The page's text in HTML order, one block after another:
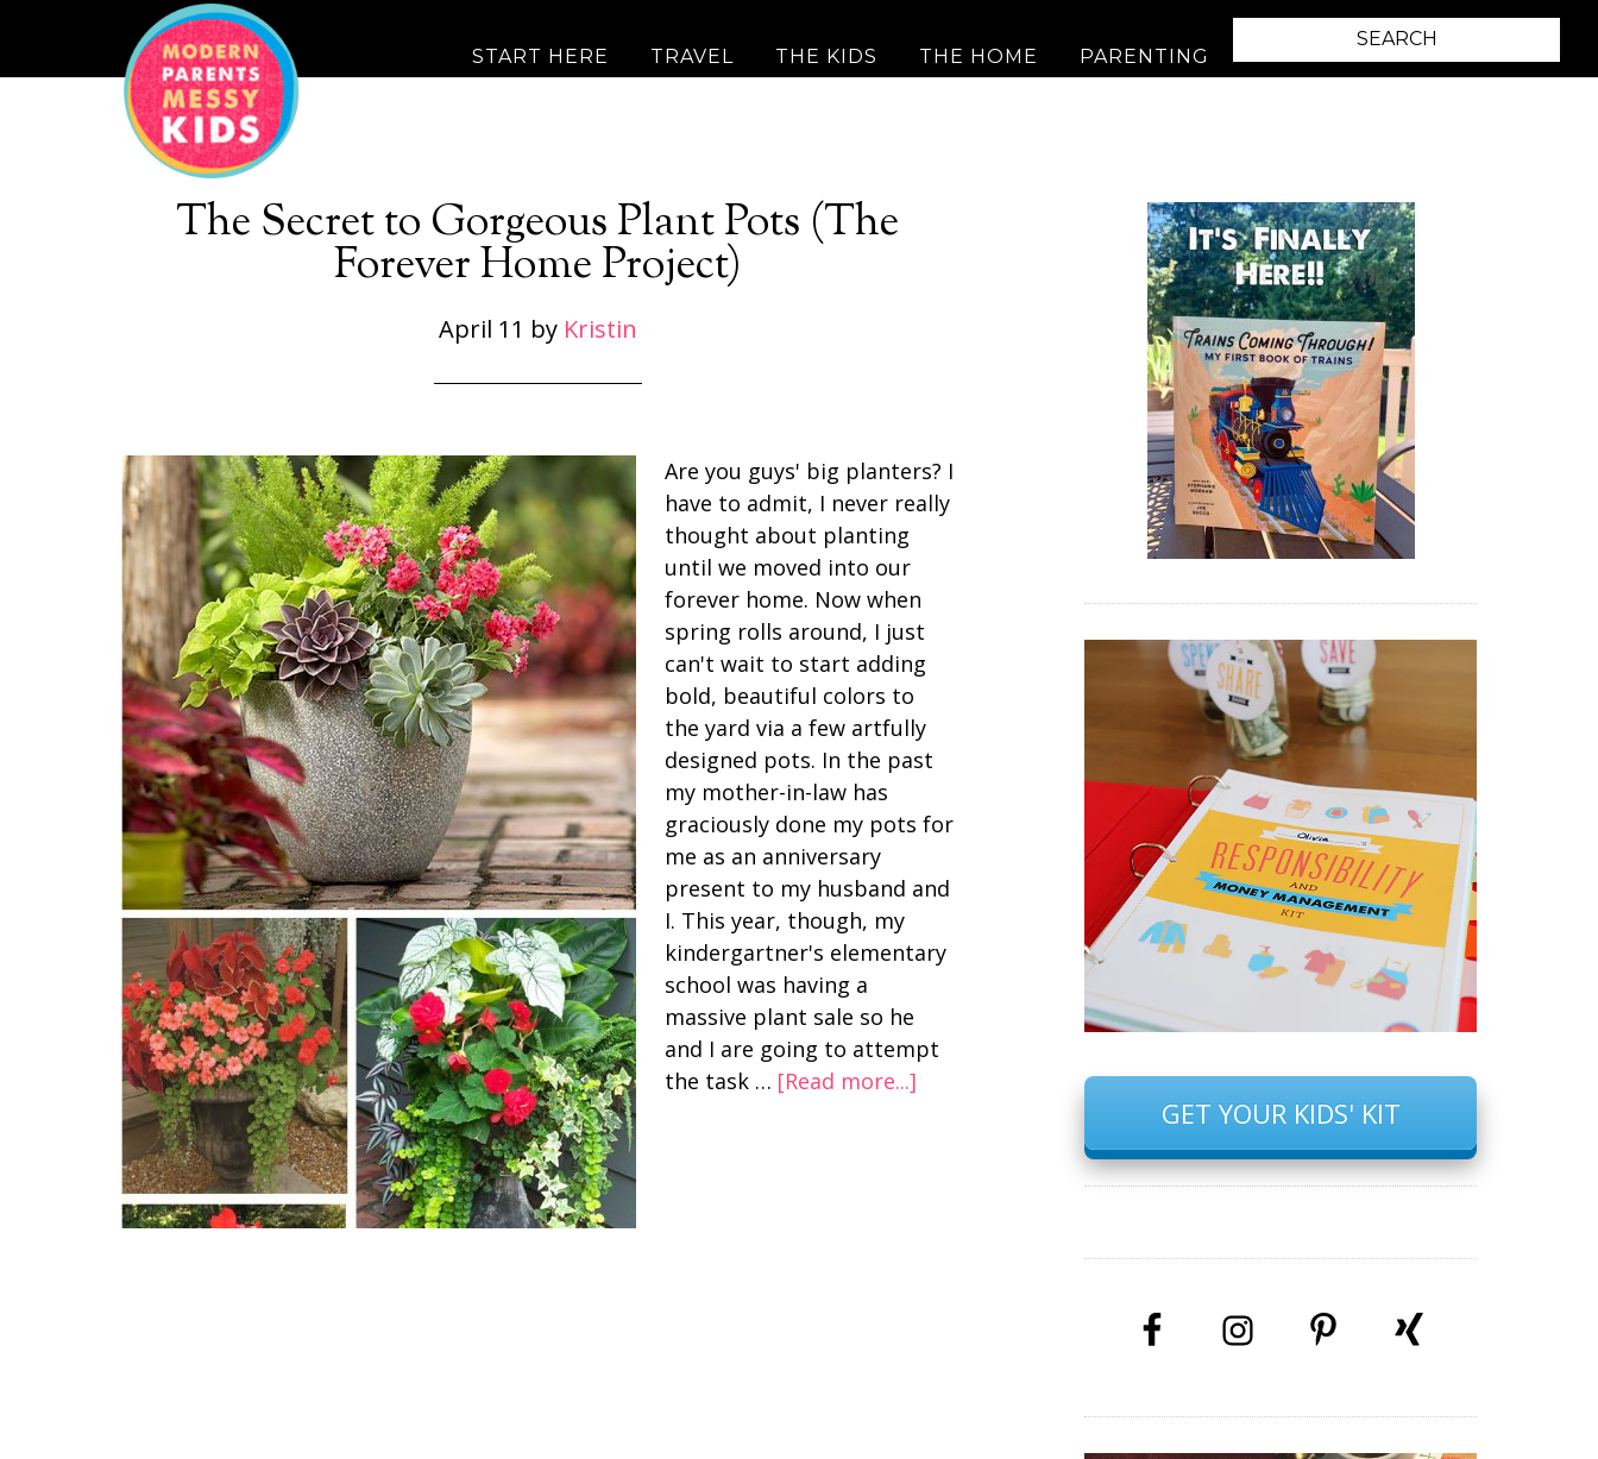
START HERE TRAVEL THE KIDS THE HOME PARENTING
The Secret to Gorgeous Plant Pots (The
Forever Home Project)
April 11 by Kristin
Are you guys' big planters? I
have to admit, I never really
thought about planting
until we moved into our
forever home. Now when
spring rolls around, I just
can't wait to start adding
bold, beautiful colors to
the yard via a few artfully
designed pots. In the past
my mother-in-law has
graciously done my pots for
me as an anniversary
present to my husband and
I. This year, though, my
kindergartner's elementary
school was having a
massive plant sale so he
and I are going to attempt
the task … [Read more...]
GET YOUR KIDS' KIT